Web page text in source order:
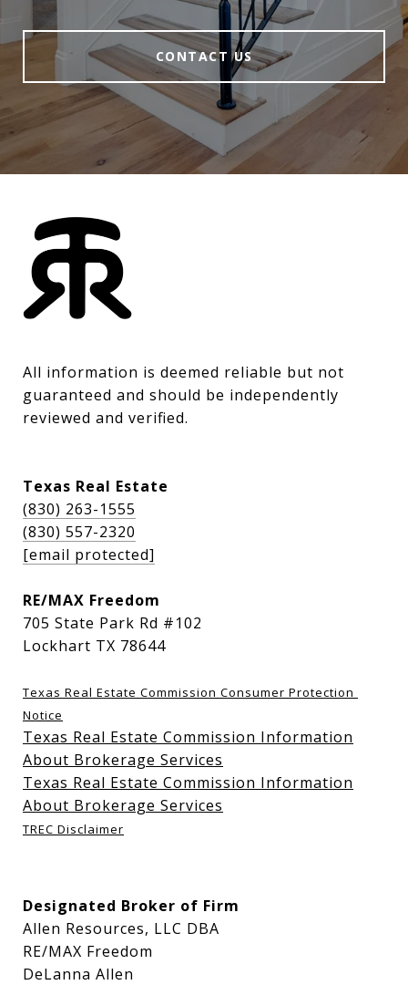
CONTACT US
All information is deemed reliable but not
guaranteed and should be independently
reviewed and verified.
Texas Real Estate
(830) 263-1555
(830) 557-2320
[email protected]
RE/MAX Freedom
705 State Park Rd #102
Lockhart TX 78644
Texas Real Estate Commission Consumer Protection
Notice
Texas Real Estate Commission Information
About Brokerage Services
Texas Real Estate Commission Information
About Brokerage Services
TREC Disclaimer
Designated Broker of Firm
Allen Resources, LLC DBA
RE/MAX Freedom
DeLanna Allen